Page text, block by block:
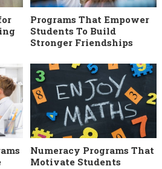
Programs That Empower
Students To Build
Stronger Friendships
Numeracy Programs That
Motivate Students